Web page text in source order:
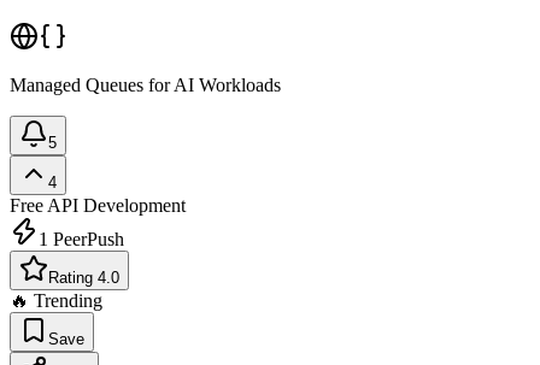
Managed Queues for AI Workloads
5
4
Free API Development
1 PeerPush
Rating 4.0
🔥 Trending
Save